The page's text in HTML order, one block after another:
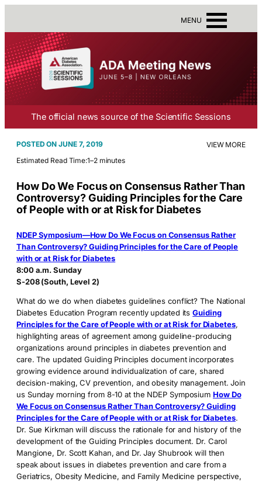
MENU
The official news source of the Scientific Sessions
JUNE 7, 2019
Estimated Read Time:1–2 minutes
VIEW MORE
How Do We Focus on Consensus Rather Than
Controversy? Guiding Principles for the Care
of People with or at Risk for Diabetes
NDEP Symposium—How Do We Focus on Consensus Rather
Than Controversy? Guiding Principles for the Care of People
with or at Risk for Diabetes
8:00 a.m. Sunday
S-208 (South, Level 2)
What do we do when diabetes guidelines conflict? The National
Diabetes Education Program recently updated itsGuiding
Principles for the Care of People with or at Risk for Diabetes,
highlighting areas of agreement among guideline-producing
organizations around principles in diabetes prevention and
care. The updated Guiding Principles document incorporates
growing evidence around individualization of care, shared
decision-making, CV prevention, and obesity management. Join
us Sunday morning from 8-10 at the NDEP Symposium How Do
We Focus on Consensus Rather Than Controversy? Guiding
Principles for the Care of People with or at Risk for Diabetes.
Dr. Sue Kirkman will discuss the rationale for and history of the
development of the Guiding Principles document. Dr. Carol
Mangione, Dr. Scott Kahan, and Dr. Jay Shubrook will then
speak about issues in diabetes prevention and care from a
Geriatrics, Obesity Medicine, and Family Medicine perspective,